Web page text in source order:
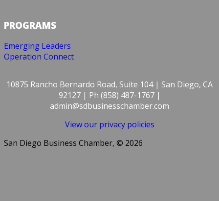
PROGRAMS
Emerging Leaders
Operation Connect
10875 Rancho Bernardo Road, Suite 104 | San Diego, CA
92127 | Ph (858) 487-1767 |
admin@sdbusinesschamber.com
View our privacy policies
San Diego Business Chamber, © 2026